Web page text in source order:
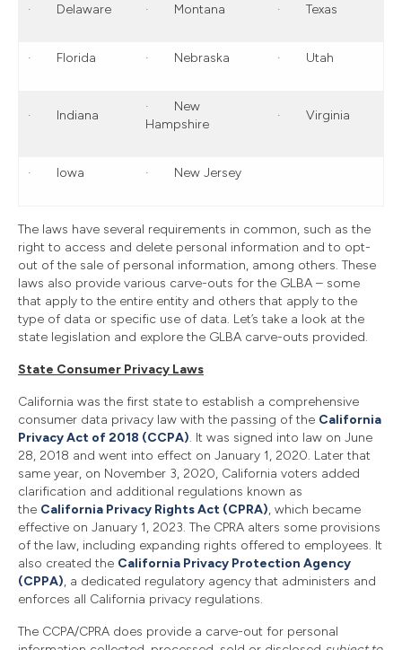
· Delaware · Montana · Texas
· Florida · Nebraska · Utah
· Indiana
· New
Hampshire
· Virginia
· Iowa · New Jersey
The laws have several requirements in common, such as the
right to access and delete personal information and to opt-
out of the sale of personal information, among others. These
laws also provide various carve-outs for the GLBA – some
that apply to the entire entity and others that apply to the
type of data or specific use of data. Let’s take a look at the
state legislation and explore the GLBA carve-outs provided.
State Consumer Privacy Laws
California was the first state to establish a comprehensive
consumer data privacy law with the passing of the California
Privacy Act of 2018 (CCPA). It was signed into law on June
28, 2018 and went into effect on January 1, 2020. Later that
same year, on November 3, 2020, California voters added
clarification and additional regulations known as
the California Privacy Rights Act (CPRA), which became
effective on January 1, 2023. The CPRA alters some provisions
of the law, including expanding rights offered to employees. It
also created the California Privacy Protection Agency
(CPPA), a dedicated regulatory agency that administers and
enforces all California privacy regulations.
The CCPA/CPRA does provide a carve-out for personal